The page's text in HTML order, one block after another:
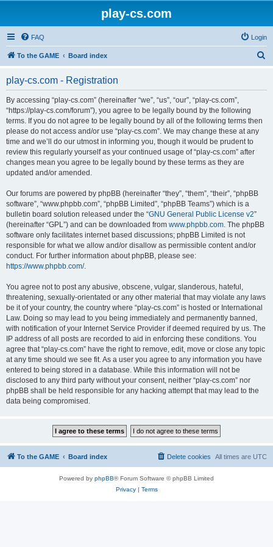
play-cs.com
FAQ Login
To the GAME Board index
play-cs.com - Registration
By accessing “play-cs.com” (hereinafter “we”, “us”, “our”, “play-cs.com”,
“https://play-cs.com/forum”), you agree to be legally bound by the following
terms. If you do not agree to be legally bound by all of the following terms then
please do not access and/or use “play-cs.com”. We may change these at any
time and we’ll do our utmost in informing you, though it would be prudent to
review this regularly yourself as your continued usage of “play-cs.com” after
changes mean you agree to be legally bound by these terms as they are
updated and/or amended.
Our forums are powered by phpBB (hereinafter “they”, “them”, “their”, “phpBB
software”, “www.phpbb.com”, “phpBB Limited”, “phpBB Teams”) which is a
bulletin board solution released under the “GNU General Public License v2”
(hereinafter “GPL”) and can be downloaded from www.phpbb.com. The phpBB
software only facilitates internet based discussions; phpBB Limited is not
responsible for what we allow and/or disallow as permissible content and/or
conduct. For further information about phpBB, please see:
https://www.phpbb.com/.
You agree not to post any abusive, obscene, vulgar, slanderous, hateful,
threatening, sexually-orientated or any other material that may violate any laws
be it of your country, the country where “play-cs.com” is hosted or International
Law. Doing so may lead to you being immediately and permanently banned,
with notification of your Internet Service Provider if deemed required by us. The
IP address of all posts are recorded to aid in enforcing these conditions. You
agree that “play-cs.com” have the right to remove, edit, move or close any topic
at any time should we see fit. As a user you agree to any information you have
entered to being stored in a database. While this information will not be
disclosed to any third party without your consent, neither “play-cs.com” nor
phpBB shall be held responsible for any hacking attempt that may lead to the
data being compromised.
To the GAME Board index All times are UTC
Delete cookies
Powered by phpBB® Forum Software © phpBB Limited
Privacy| Terms